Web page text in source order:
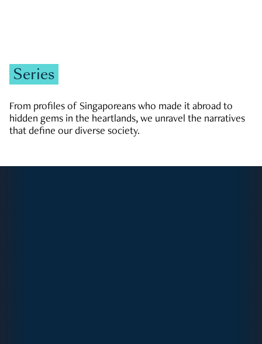
Series
From profiles of Singaporeans who made it abroad to
hidden gems in the heartlands, we unravel the narratives
that define our diverse society.